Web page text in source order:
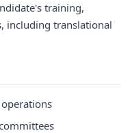
training,
including translational